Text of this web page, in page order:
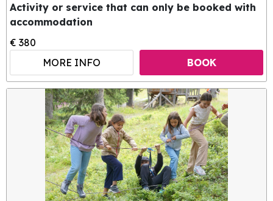
Activity or service that can only be booked with
accommodation
€ 380
MORE INFO
BOOK